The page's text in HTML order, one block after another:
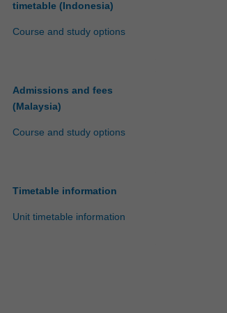
timetable (Indonesia)
Course and study options
Admissions and fees
(Malaysia)
Course and study options
Timetable information
Unit timetable information